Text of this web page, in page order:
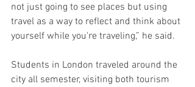
not just going to see places but using
travel as a way to reflect and think about
yourself while you're traveling,” he said.
Students in London traveled around the
city all semester, visiting both tourism